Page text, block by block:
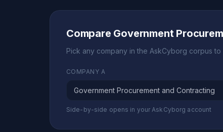
Compare Government
Pick any company in the AskCyborg corpus
COMPANY A
Side-by-side opens in your AskCyborg account